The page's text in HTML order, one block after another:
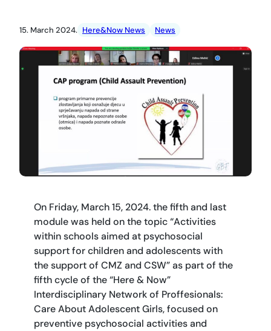
15. March 2024. Here&Now News News
On Friday, March 15, 2024. the fifth and last
module was held on the topic “Activities
within schools aimed at psychosocial
support for children and adolescents with
the support of CMZ and CSW” as part of the
fifth cycle of the “Here & Now”
Interdisciplinary Network of Proffesionals:
Care About Adolescent Girls, focused on
preventive psychosocial activities and